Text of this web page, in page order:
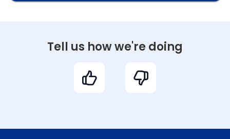
Tell us how we're doing